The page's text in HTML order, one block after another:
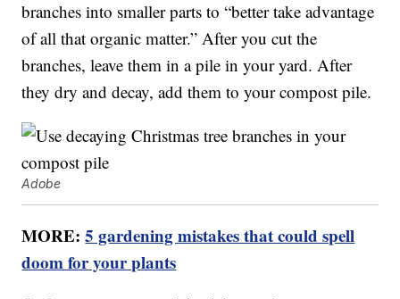
branches into smaller parts to “better take advantage
of all that organic matter.” After you cut the
branches, leave them in a pile in your yard. After
they dry and decay, add them to your compost pile.
Adobe
MORE:5 gardening mistakes that could spell
doom for your plants